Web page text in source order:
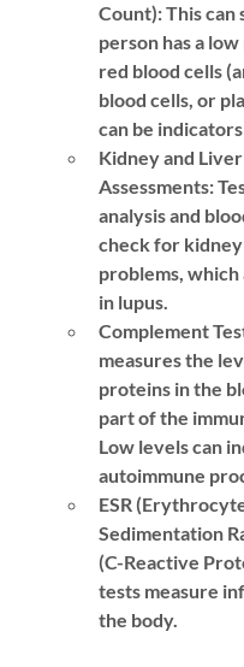
Count): This can
person has a
red blood cells
blood cells, or
can be
Kidney and Liver
Assessments:
analysis and
check for
problems, which
in lupus.
Complement
measures the
proteins in the
part of the
Low levels can
autoimmune
ESR
Sedimentation
(C-Reactive
tests measure
the body.